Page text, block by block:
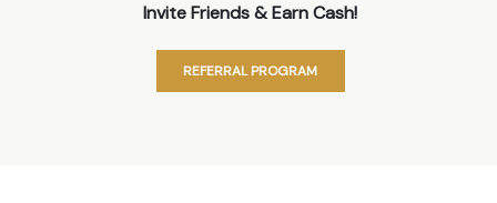
Invite Friends & Earn Cash!
REFERRAL PROGRAM